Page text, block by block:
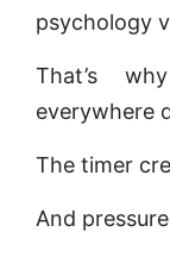
psychology
That’s
everywhere
The timer
And